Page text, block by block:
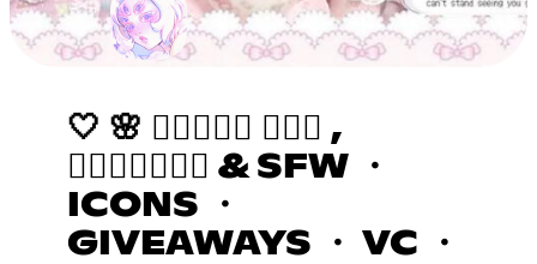
🤍 🌸 𝒉𝒂𝒛𝒆𝒅 ٠࣪⭑ ,
𝒂𝒔𝒌𝒕𝒐𝒅𝒎 & SFW ・
ICONS ・
GIVEAWAYS ・ VC ・